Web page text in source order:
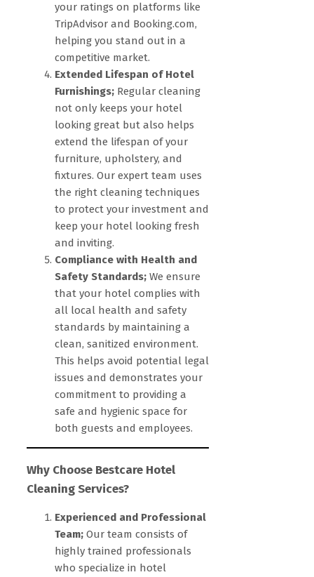
your ratings on platforms like
TripAdvisor and Booking.com,
helping you stand out in a
competitive market.
Extended Lifespan of Hotel
Furnishings; Regular cleaning
not only keeps your hotel
looking great but also helps
extend the lifespan of your
furniture, upholstery, and
fixtures. Our expert team uses
the right cleaning techniques
to protect your investment and
keep your hotel looking fresh
and inviting.
Compliance with Health and
Safety Standards; We ensure
that your hotel complies with
all local health and safety
standards by maintaining a
clean, sanitized environment.
This helps avoid potential legal
issues and demonstrates your
commitment to providing a
safe and hygienic space for
both guests and employees.
Why Choose Bestcare Hotel
Cleaning Services?
Experienced and Professional
Team; Our team consists of
highly trained professionals
who specialize in hotel